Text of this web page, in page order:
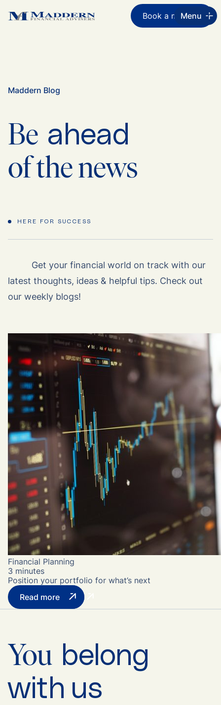
Book a meeting
Menu
Maddern Blog
Be ahead
of the news
HERE FOR SUCCESS
Get your financial world on track with our
latest thoughts, ideas & helpful tips. Check out
our weekly blogs!
Financial Planning
3 minutes
Position your portfolio for what’s next
Read more
You belong
with us